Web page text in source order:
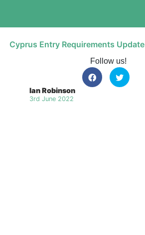
Cyprus Entry Requirements Update
Follow us!
Ian Robinson
3rd June 2022